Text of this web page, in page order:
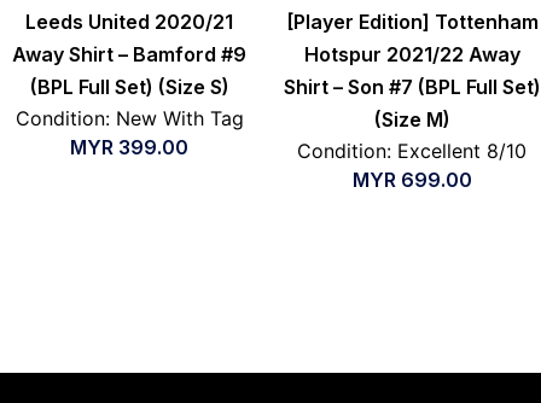
Leeds United 2020/21
Away Shirt – Bamford #9
(BPL Full Set) (Size S)
Condition: New With Tag
MYR 399.00
[Player Edition] Tottenham
Hotspur 2021/22 Away
Shirt – Son #7 (BPL Full Set)
(Size M)
Condition: Excellent 8/10
MYR 699.00